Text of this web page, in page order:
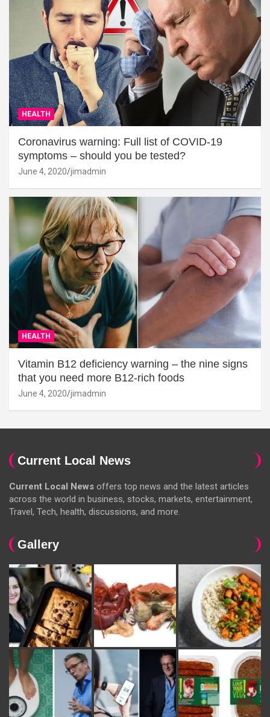
HEALTH
Coronavirus warning: Full list of COVID-19
symptoms – should you be tested?
June 4, 2020 jimadmin
HEALTH
Vitamin B12 deficiency warning – the nine signs
that you need more B12-rich foods
June 4, 2020 jimadmin
Current Local News
Current Local News offers top news and the latest articles
across the world in business, stocks, markets, entertainment,
Travel, Tech, health, discussions, and more.
Gallery